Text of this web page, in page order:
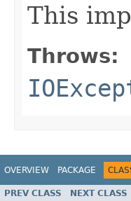
This
Throws:
OVERVIEW PACKAGE
PREV CLASS NEXT CLASS